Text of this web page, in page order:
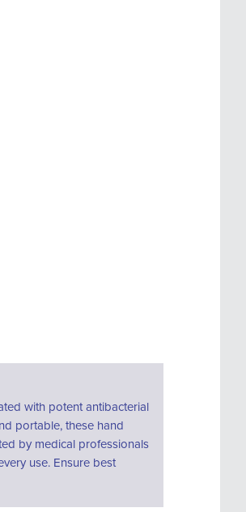
with potent antibacterial
portable, these hand
by medical professionals
use. Ensure best